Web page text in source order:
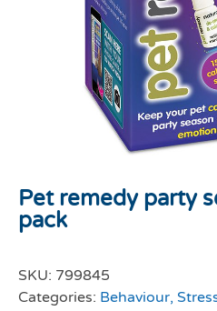
Pet remedy party
pack
SKU: 799845
Categories: Behaviour,